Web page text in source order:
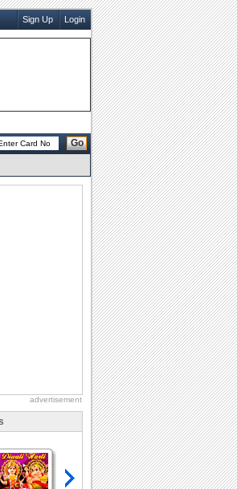
Sign Up Login
Go
advertisement